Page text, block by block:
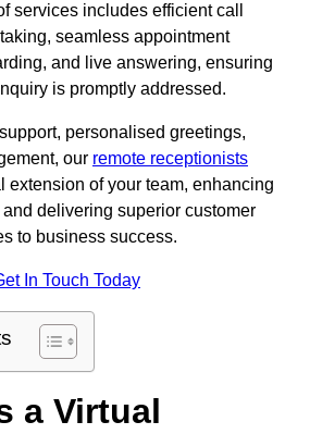
services includes efficient call
seamless appointment
and live answering, ensuring
is promptly addressed.
personalised greetings,
our remote receptionists
extension of your team, enhancing
delivering superior customer
to business success.
In Touch Today
a Virtual